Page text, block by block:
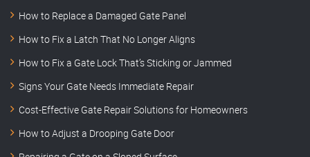
How to Replace a Damaged Gate Panel
How to Fix a Latch That No Longer Aligns
How to Fix a Gate Lock That’s Sticking or Jammed
Signs Your Gate Needs Immediate Repair
Cost-Effective Gate Repair Solutions for Homeowners
How to Adjust a Drooping Gate Door